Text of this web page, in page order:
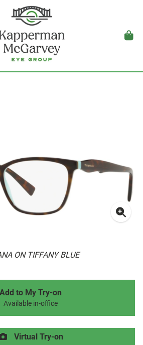
ON TIFFANY BLUE
Add to My Try-on
Available in-office
Virtual Try-on